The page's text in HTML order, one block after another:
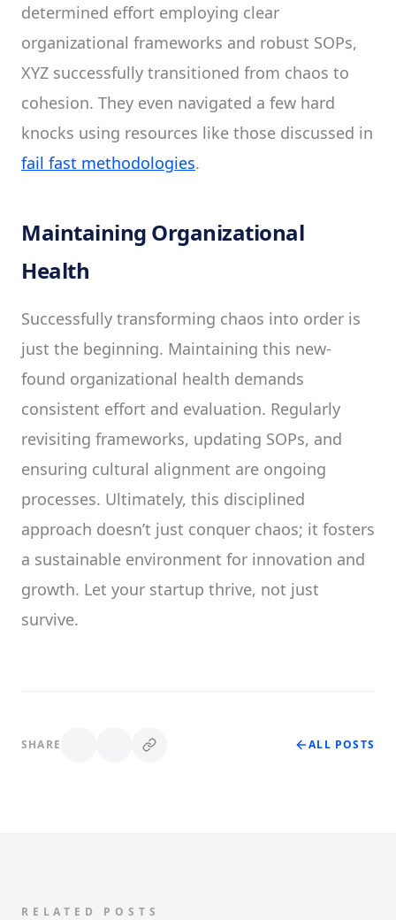
determined effort employing clear
organizational frameworks and robust SOPs,
XYZ successfully transitioned from chaos to
cohesion. They even navigated a few hard
knocks using resources like those discussed in
fail fast methodologies.
Maintaining Organizational
Health
Successfully transforming chaos into order is
just the beginning. Maintaining this new-
found organizational health demands
consistent effort and evaluation. Regularly
revisiting frameworks, updating SOPs, and
ensuring cultural alignment are ongoing
processes. Ultimately, this disciplined
approach doesn’t just conquer chaos; it fosters
a sustainable environment for innovation and
growth. Let your startup thrive, not just
survive.
SHARE ALL POSTS
RELATED POSTS